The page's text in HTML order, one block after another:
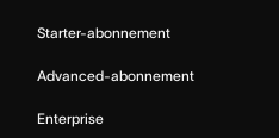
Starter-abonnement
Advanced-abonnement
Enterprise